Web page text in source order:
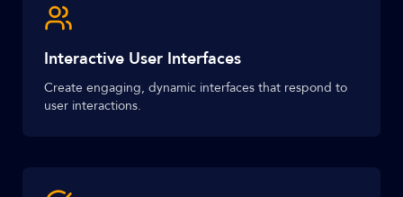
Interactive User Interfaces
Create engaging, dynamic interfaces that respond to
user interactions.